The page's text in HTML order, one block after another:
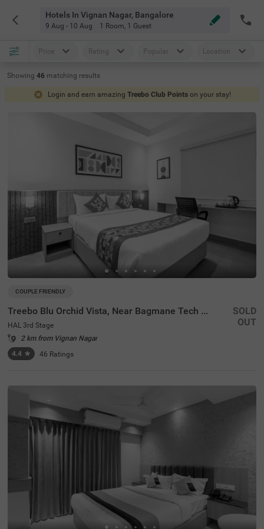
Hotels In Vignan Nagar, Bangalore
9 Aug - 10 Aug 1 Room, 1 Guest
Price Rating Popular Location
Showing 46 matching results
Login and earn amazing Treebo Club Points on your stay!
COUPLE FRIENDLY
Treebo Blu Orchid Vista, Near Bagmane Tech Park
HAL 3rd Stage
2 km from Vignan Nagar
4.4 ★ 46 Ratings
SOLD
OUT